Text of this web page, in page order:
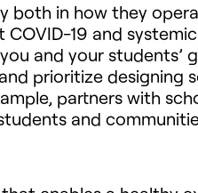
both in how they
19 and
and your students’
prioritize designing
partners with
and